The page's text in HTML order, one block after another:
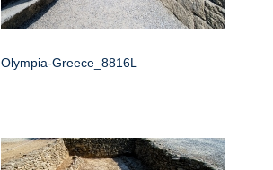
Olympia-Greece_8816L